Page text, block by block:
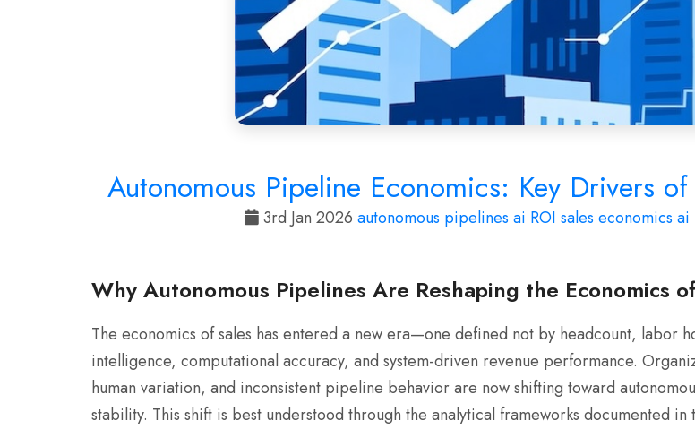
Autonomous Pipeline Economics: Key Drivers
3rd Jan 2026 autonomous pipelines ai ROI sales economics ai
Why Autonomous Pipelines Are Reshaping the Economics
The economics of sales has entered a new era—one defined not by headcount, labor
intelligence, computational accuracy, and system-driven revenue performance.
human variation, and inconsistent pipeline behavior are now shifting toward
stability. This shift is best understood through the analytical frameworks documented in